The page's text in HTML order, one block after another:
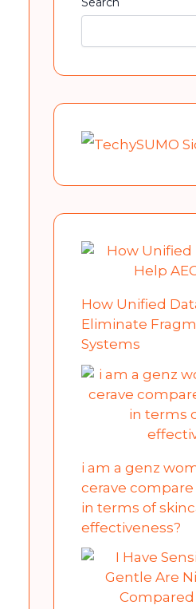
How Unified
Eliminate
Systems
i am a genz
cerave
in terms of
effectiveness?